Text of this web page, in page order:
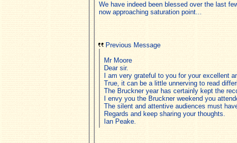
We have indeed been blessed over the last
now approaching saturation point...
Previous Message
Mr Moore
Dear sir.
I am very grateful to you for your excellent
True, it can be a little unnerving to read
The Bruckner year has certainly kept the
I envy you the Bruckner weekend you
The silent and attentive audiences must
Regards and keep sharing your thoughts.
Ian Peake.